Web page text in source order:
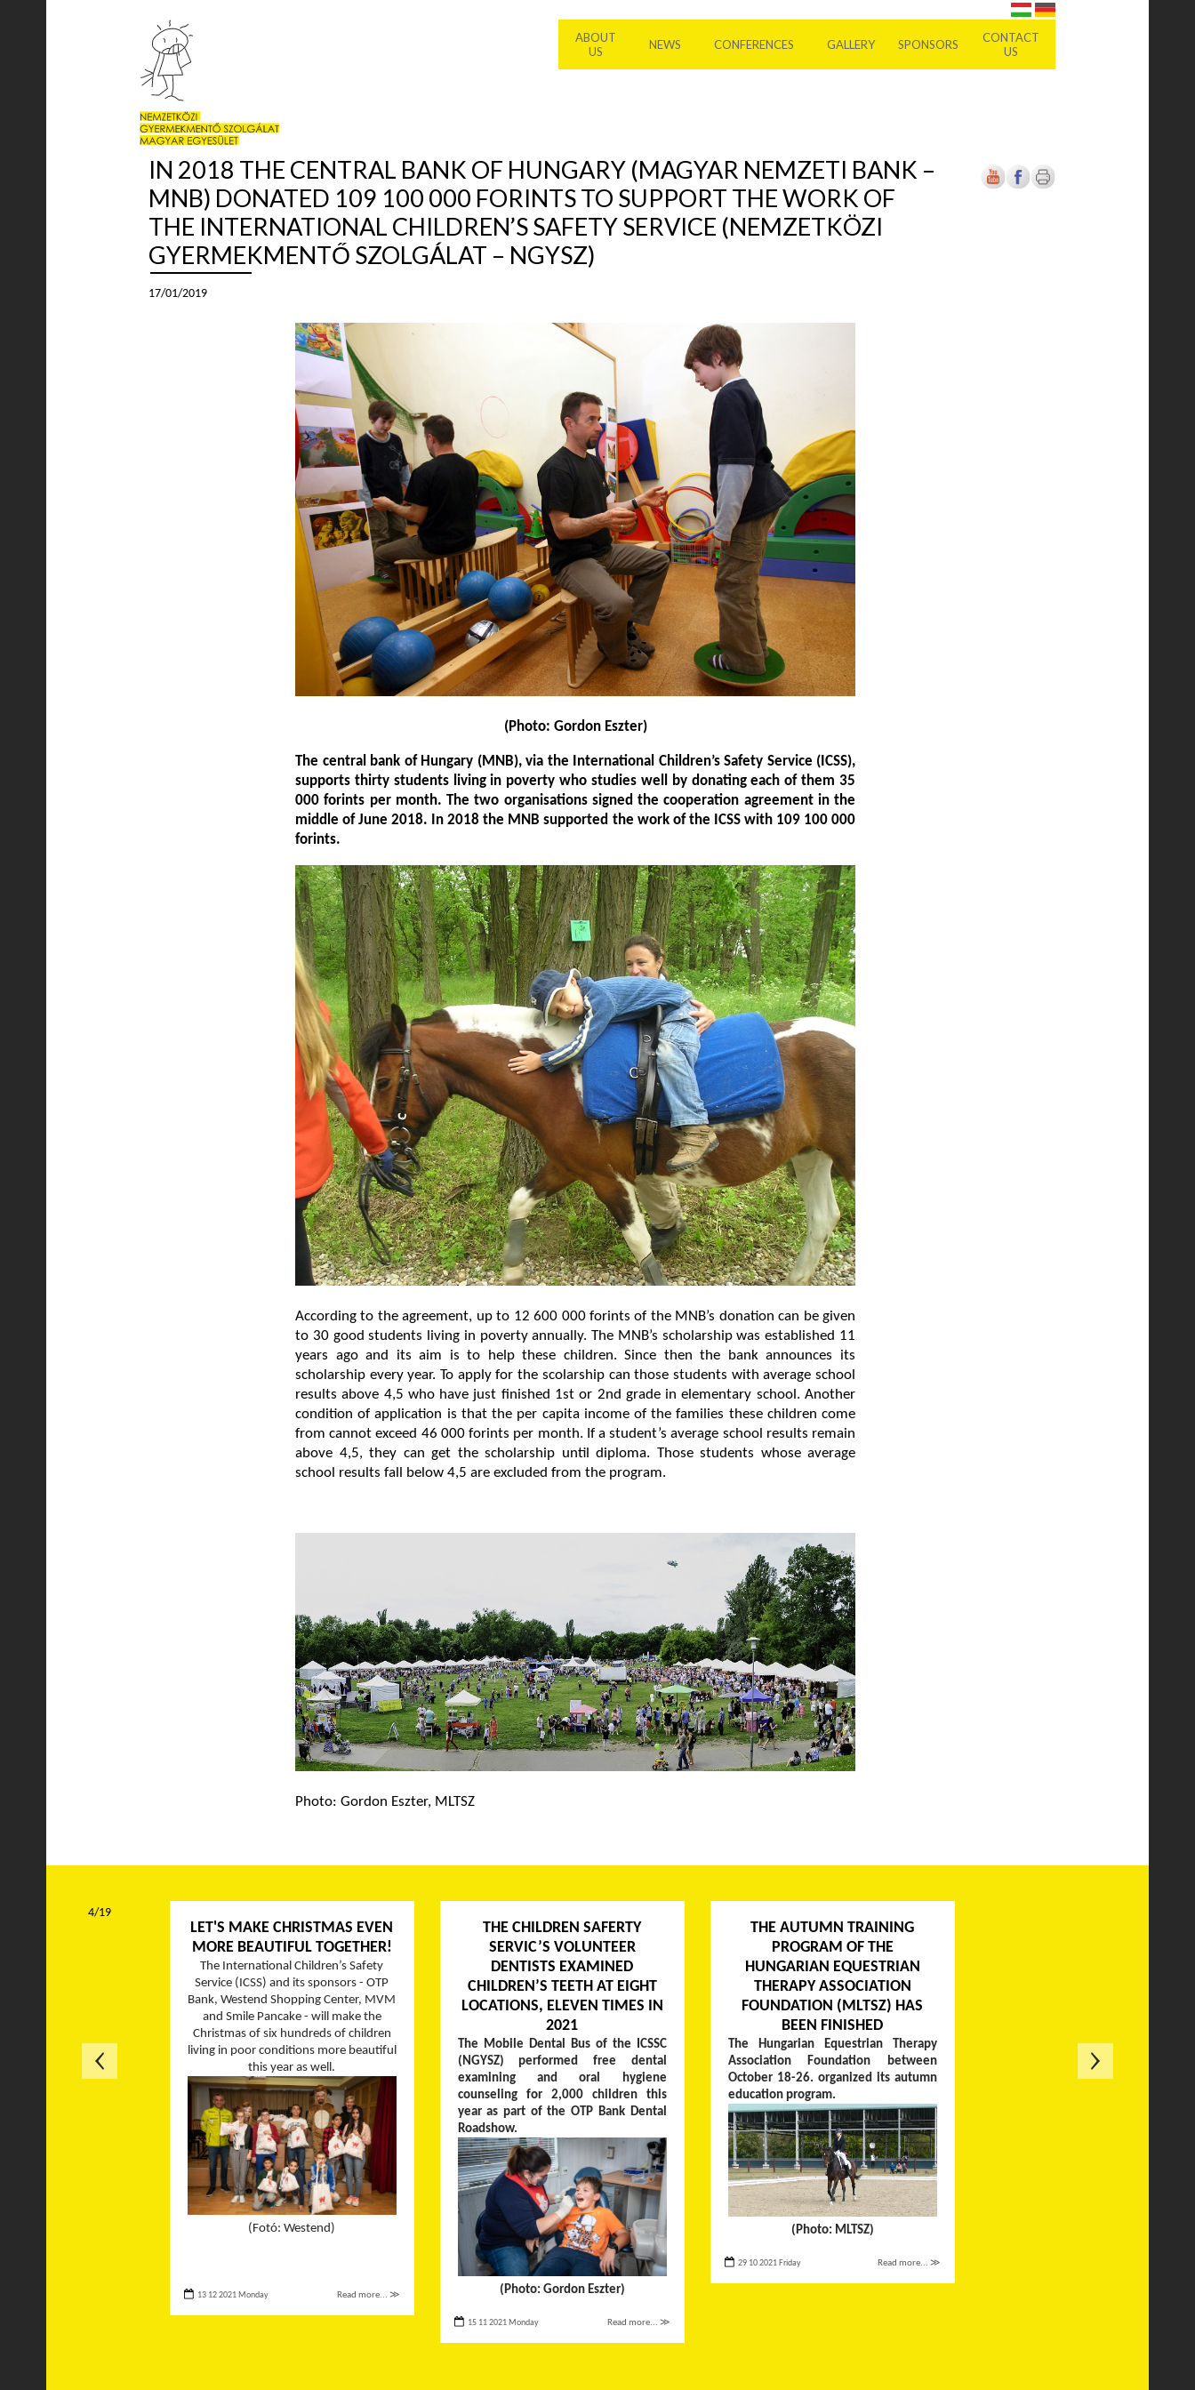
ABOUT
US
NEWS CONFERENCES GALLERY SPONSORS
CONTACT
US
IN 2018 THE CENTRAL BANK OF HUNGARY (MAGYAR NEMZETI BANK –
MNB) DONATED 109 100 000 FORINTS TO SUPPORT THE WORK OF
THE INTERNATIONAL CHILDREN’S SAFETY SERVICE (NEMZETKÖZI
GYERMEKMENTŐ SZOLGÁLAT – NGYSZ)
17/01/2019
(Photo: Gordon Eszter)
The central bank of Hungary (MNB), via the International Children’s Safety Service (ICSS),
supports thirty students living in poverty who studies well by donating each of them 35
000 forints per month. The two organisations signed the cooperation agreement in the
middle of June 2018. In 2018 the MNB supported the work of the ICSS with 109 100 000
forints.
According to the agreement, up to 12 600 000 forints of the MNB’s donation can be given
to 30 good students living in poverty annually. The MNB’s scholarship was established 11
years ago and its aim is to help these children. Since then the bank announces its
scholarship every year. To apply for the scolarship can those students with average school
results above 4,5 who have just finished 1st or 2nd grade in elementary school. Another
condition of application is that the per capita income of the families these children come
from cannot exceed 46 000 forints per month. If a student’s average school results remain
above 4,5, they can get the scholarship until diploma. Those students whose average
school results fall below 4,5 are excluded from the program.
Photo: Gordon Eszter, MLTSZ
LET'S MAKE CHRISTMAS EVEN
MORE BEAUTIFUL TOGETHER!
The International Children’s Safety
Service (ICSS) and its sponsors - OTP
Bank, Westend Shopping Center, MVM
and Smile Pancake - will make the
Christmas of six hundreds of children
living in poor conditions more beautiful
this year as well.
(Fotó: Westend)
13 12 2021 Monday Read more... ≫
THE CHILDREN SAFERTY
SERVIC’S VOLUNTEER
DENTISTS EXAMINED
CHILDREN’S TEETH AT EIGHT
LOCATIONS, ELEVEN TIMES IN
2021
The Mobile Dental Bus of the ICSSC
(NGYSZ) performed free dental
examining and oral hygiene
counseling for 2,000 children this
year as part of the OTP Bank Dental
Roadshow.
(Photo: Gordon Eszter)
15 11 2021 Monday Read more... ≫
THE AUTUMN TRAINING
PROGRAM OF THE
HUNGARIAN EQUESTRIAN
THERAPY ASSOCIATION
FOUNDATION (MLTSZ) HAS
BEEN FINISHED
The Hungarian Equestrian Therapy
Association Foundation between
October 18-26. organized its autumn
education program.
(Photo: MLTSZ)
29 10 2021 Friday Read more... ≫
4/19